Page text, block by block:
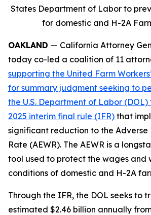
States Department of Labor to
for domestic and H-2A
OAKLAND — California Attorney
today co-led a coalition of 11
supporting the United Farm
for summary judgment seeking to
the U.S. Department of Labor
2025 interim final rule (IFR) that
significant reduction to the
Rate (AEWR). The AEWR is a
tool used to protect the wages and
conditions of domestic and H-2A
Through the IFR, the DOL seeks to
estimated $2.46 billion annually